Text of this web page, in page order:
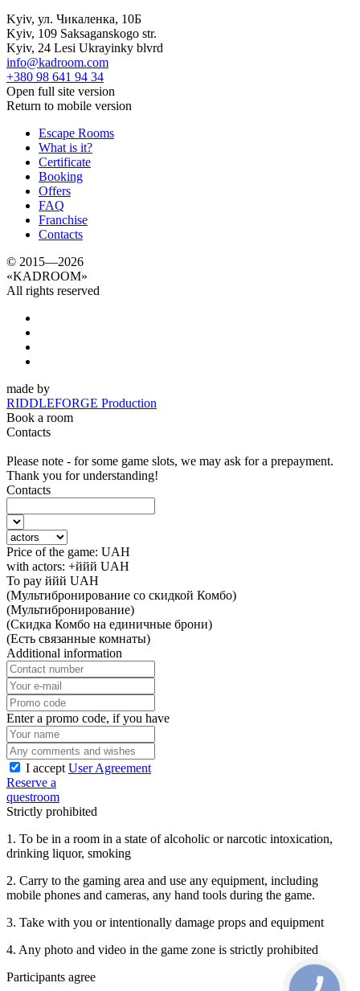
Kyiv, ул. Чикаленка, 10Б
Kyiv, 109 Saksaganskogo str.
Kyiv, 24 Lesi Ukrayinky blvrd
info@kadroom.com
+380 98 641 94 34
Open full site version
Return to mobile version
Escape Rooms
What is it?
Certificate
Booking
Offers
FAQ
Franchise
Contacts
© 2015—2026
«KADROOM»
All rights reserved
made by
RIDDLEFORGE Production
Book a room
Contacts
Please note - for some game slots, we may ask for a prepayment.
Thank you for understanding!
Contacts
Price of the game: UAH
with actors: +ййй UAH
To pay ййй UAH
(Мультибронирование со скидкой Комбо)
(Мультибронирование)
(Скидка Комбо на единичные брони)
(Есть связанные комнаты)
Additional information
Enter a promo code, if you have
I accept User Agreement
Reserve a
questroom
Strictly prohibited
1. To be in a room in a state of alcoholic or narcotic intoxication,
drinking liquor, smoking
2. Carry to the gaming area and use any equipment, including
mobile phones and cameras, any hand tools during the game.
3. Take with you or intentionally damage props and equipment
4. Any photo and video in the game zone is strictly prohibited
Participants agree
CALL